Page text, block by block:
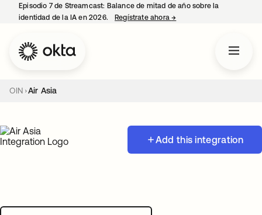
Episodio 7 de Streamcast: Balance de mitad de año sobre la
identidad de la IA en 2026.
Regístrate ahora→
OIN Air Asia
Add this integration